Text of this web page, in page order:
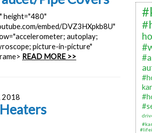
height="480"
embed/DVZ3HXpkb8U"
autoplay;
picture-in-picture"
READ MORE >>
2018